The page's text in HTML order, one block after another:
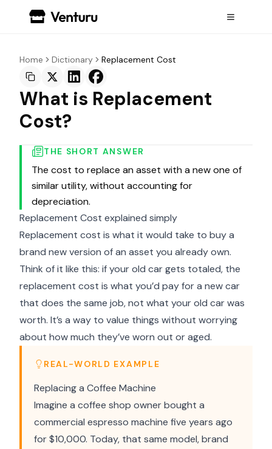
Home Dictionary Replacement Cost
What is Replacement
Cost?
THE SHORT ANSWER
The cost to replace an asset with a new one of
similar utility, without accounting for
depreciation.
Replacement Cost explained simply
Replacement cost is what it would take to buy a
brand new version of an asset you already own.
Think of it like this: if your old car gets totaled, the
replacement cost is what you’d pay for a new car
that does the same job, not what your old car was
worth. It’s a way to value things without worrying
about how much they’ve worn out or aged.
REAL-WORLD EXAMPLE
Replacing a Coffee Machine
Imagine a coffee shop owner bought a
commercial espresso machine five years ago
for $10,000. Today, that same model, brand